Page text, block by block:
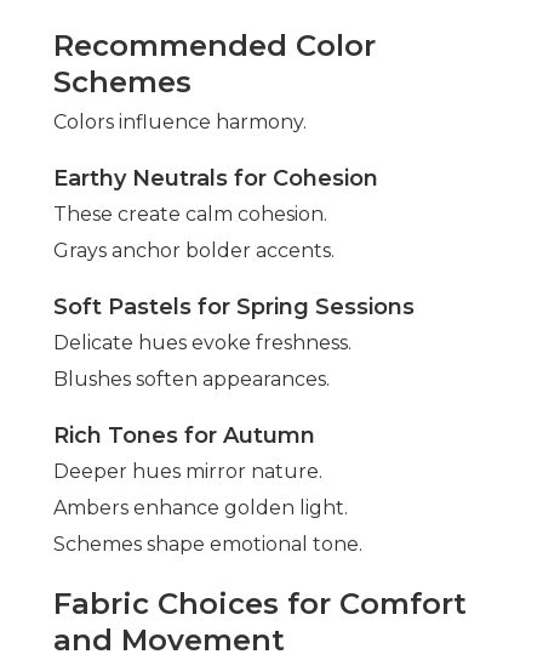
Recommended Color
Schemes
Colors influence harmony.
Earthy Neutrals for Cohesion
These create calm cohesion.
Grays anchor bolder accents.
Soft Pastels for Spring Sessions
Delicate hues evoke freshness.
Blushes soften appearances.
Rich Tones for Autumn
Deeper hues mirror nature.
Ambers enhance golden light.
Schemes shape emotional tone.
Fabric Choices for Comfort
and Movement